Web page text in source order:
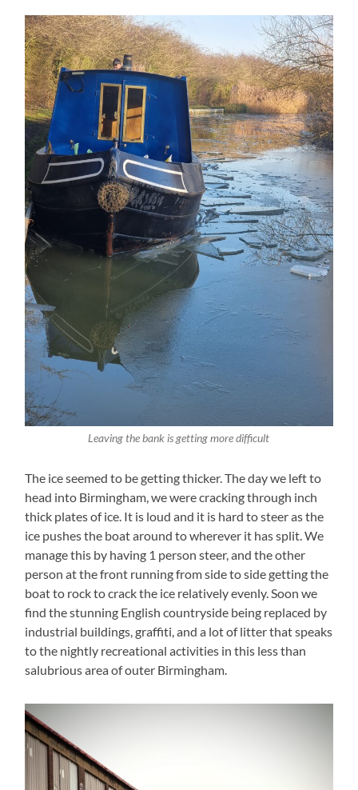
Leaving the bank is getting more difficult
The ice seemed to be getting thicker. The day we left to
head into Birmingham, we were cracking through inch
thick plates of ice. It is loud and it is hard to steer as the
ice pushes the boat around to wherever it has split. We
manage this by having 1 person steer, and the other
person at the front running from side to side getting the
boat to rock to crack the ice relatively evenly. Soon we
find the stunning English countryside being replaced by
industrial buildings, graffiti, and a lot of litter that speaks
to the nightly recreational activities in this less than
salubrious area of outer Birmingham.